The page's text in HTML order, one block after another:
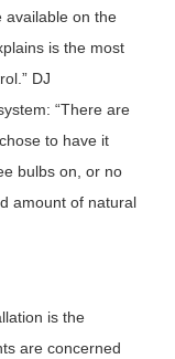
available on the
is the most
DJ
“There are
to have it
bulbs on, or no
amount of natural
is the
are concerned